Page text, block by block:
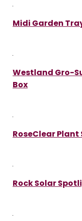
Midi Garden
Westland Gro-
Box
RoseClear Plant
Rock Solar